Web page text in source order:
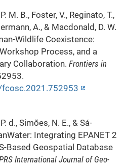
M. B., Foster, V., Reginato, T.,
A., & Macdonald, D. W.
Wildlife Coexistence:
Process, and a
Collaboration. Frontiers in
d., Simões, N. E., & Sá-
Integrating EPANET 2
Based Geospatial Database
International Journal of Geo-